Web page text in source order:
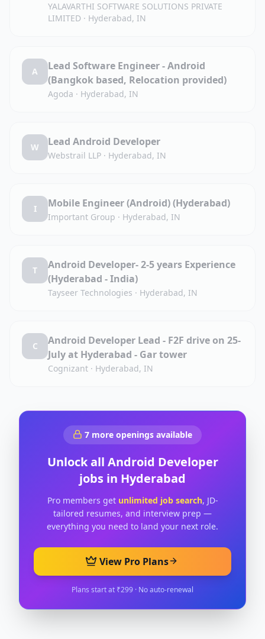
YALAVARTHI SOFTWARE SOLUTIONS PRIVATE
LIMITED · Hyderabad, IN
A
Lead Software Engineer - Android
(Bangkok based, Relocation provided)
Agoda · Hyderabad, IN
W Lead Android Developer
Webstrail LLP · Hyderabad, IN
I Mobile Engineer (Android) (Hyderabad)
Important Group · Hyderabad, IN
T
Android Developer- 2-5 years Experience
(Hyderabad - India)
Tayseer Technologies · Hyderabad, IN
C
Android Developer Lead - F2F drive on 25-
July at Hyderabad - Gar tower
Cognizant · Hyderabad, IN
7 more openings available
Unlock all Android Developer
jobs in Hyderabad
Pro members get unlimited job search, JD-
tailored resumes, and interview prep —
everything you need to land your next role.
View Pro Plans
Plans start at ₹299 · No auto-renewal